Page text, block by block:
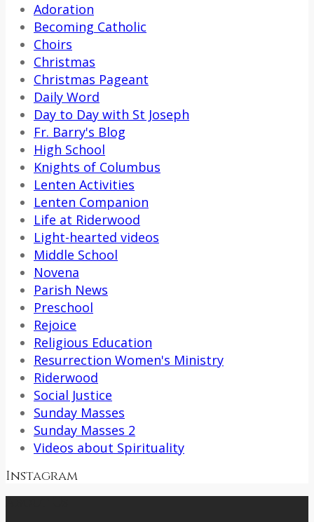
Adoration
Becoming Catholic
Choirs
Christmas
Christmas Pageant
Daily Word
Day to Day with St Joseph
Fr. Barry's Blog
High School
Knights of Columbus
Lenten Activities
Lenten Companion
Life at Riderwood
Light-hearted videos
Middle School
Novena
Parish News
Preschool
Rejoice
Religious Education
Resurrection Women's Ministry
Riderwood
Social Justice
Sunday Masses
Sunday Masses 2
Videos about Spirituality
Instagram